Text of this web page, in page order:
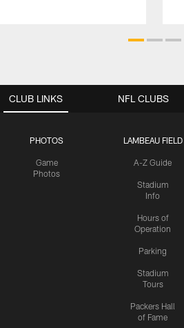
CLUB LINKS
PHOTOS
Game
Photos
LAMBEAU FIELD
A-Z Guide
Stadium
Info
Hours of
Operation
Parking
Stadium
Tours
Packers Hall
of Fame
NFL CLUBS